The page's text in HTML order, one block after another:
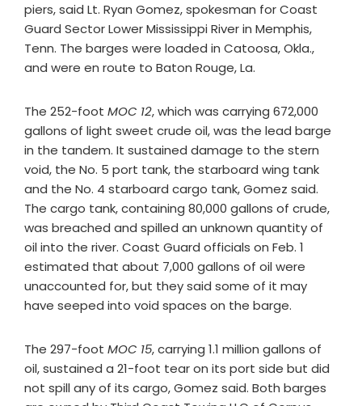
piers, said Lt. Ryan Gomez, spokesman for Coast
Guard Sector Lower Mississippi River in Memphis,
Tenn. The barges were loaded in Catoosa, Okla.,
and were en route to Baton Rouge, La.
The 252-foot MOC 12, which was carrying 672,000
gallons of light sweet crude oil, was the lead barge
in the tandem. It sustained damage to the stern
void, the No. 5 port tank, the starboard wing tank
and the No. 4 starboard cargo tank, Gomez said.
The cargo tank, containing 80,000 gallons of crude,
was breached and spilled an unknown quantity of
oil into the river. Coast Guard officials on Feb. 1
estimated that about 7,000 gallons of oil were
unaccounted for, but they said some of it may
have seeped into void spaces on the barge.
The 297-foot MOC 15, carrying 1.1 million gallons of
oil, sustained a 21-foot tear on its port side but did
not spill any of its cargo, Gomez said. Both barges